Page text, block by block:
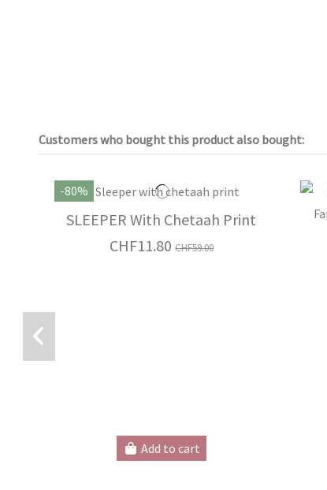
Customers who bought this product also bought:
-80%
SLEEPER With Chetaah Print
CHF11.80CHF59.00
Add to cart